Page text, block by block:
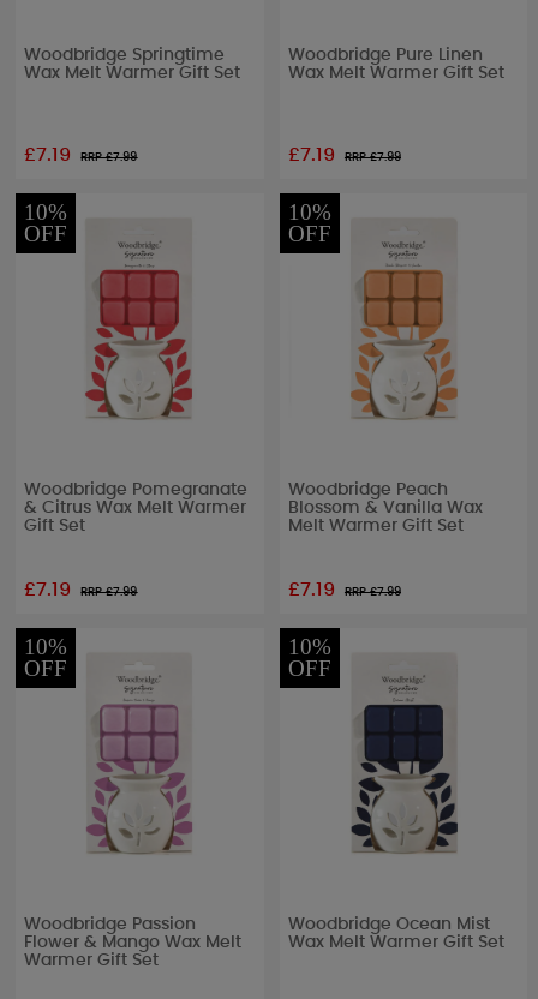
Woodbridge Springtime
Wax Melt Warmer Gift Set
£7.19 RRP £7.99
Woodbridge Pure Linen
Wax Melt Warmer Gift Set
£7.19 RRP £7.99
10%
OFF
Woodbridge Pomegranate
& Citrus Wax Melt Warmer
Gift Set
£7.19 RRP £7.99
10%
OFF
Woodbridge Peach
Blossom & Vanilla Wax
Melt Warmer Gift Set
£7.19 RRP £7.99
10%
OFF
Woodbridge Passion
Flower & Mango Wax Melt
Warmer Gift Set
10%
OFF
Woodbridge Ocean Mist
Wax Melt Warmer Gift Set